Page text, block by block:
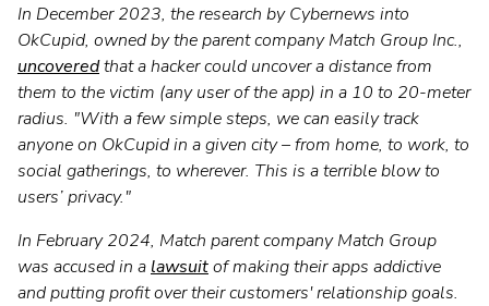
In December 2023, the research by Cybernews into
OkCupid, owned by the parent company Match Group Inc.,
uncoveredthat a hacker could uncover a distance from
them to the victim (any user of the app) in a 10 to 20-meter
radius. "With a few simple steps, we can easily track
anyone on OkCupid in a given city – from home, to work, to
social gatherings, to wherever. This is a terrible blow to
users’ privacy."
In February 2024, Match parent company Match Group
was accused in a lawsuitof making their apps addictive
and putting profit over their customers' relationship goals.